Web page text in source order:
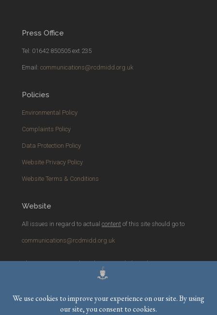
Press Office
Tel: 01642 850505 ext 235
Email: communications@rcdmidd.org.uk
Policies
Environmental Policy
Complaints Policy
Data Protection Policy
Website Privacy Policy
Website Terms & Conditions
Website
All issues in regard to actual contentof this site should go to
communications@rcdmidd.org.uk
Please report anytechnicalissues with the website to
webmaster@rcdmidd.org.uk